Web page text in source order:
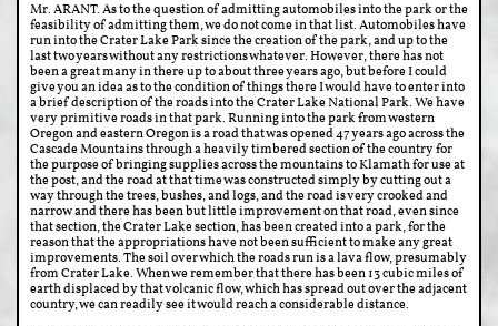
Mr. ARANT. As to the question of admitting automobiles into the park or the
feasibility of admitting them, we do not come in that list. Automobiles have
run into the Crater Lake Park since the creation of the park, and up to the
last two years without any restrictions whatever. However, there has not
been a great many in there up to about three years ago, but before I could
give you an idea as to the condition of things there I would have to enter into
a brief description of the roads into the Crater Lake National Park. We have
very primitive roads in that park. Running into the park from western
Oregon and eastern Oregon is a road that was opened 47 years ago across the
Cascade Mountains through a heavily timbered section of the country for
the purpose of bringing supplies across the mountains to Klamath for use at
the post, and the road at that time was constructed simply by cutting out a
way through the trees, bushes, and logs, and the road is very crooked and
narrow and there has been but little improvement on that road, even since
that section, the Crater Lake section, has been created into a park, for the
reason that the appropriations have not been sufficient to make any great
improvements. The soil over which the roads run is a lava flow, presumably
from Crater Lake. When we remember that there has been 13 cubic miles of
earth displaced by that volcanic flow, which has spread out over the adjacent
country, we can readily see it would reach a considerable distance.